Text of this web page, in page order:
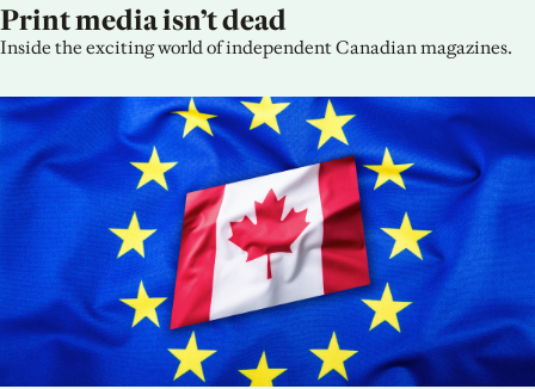
Print media isn’t dead
Inside the exciting world of independent Canadian magazines.